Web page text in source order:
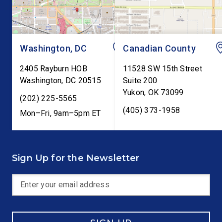
testimony before
as […]
Washington, DC
2405 Rayburn HOB
Washington, DC 20515
(202) 225-5565
Mon–Fri, 9am–5pm ET
Canadian County
11528 SW 15th Street
Suite 200
Yukon, OK 73099
(405) 373-1958
Sign Up for the Newsletter